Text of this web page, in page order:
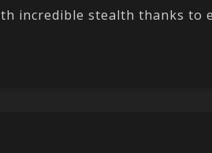
incredible stealth thanks to